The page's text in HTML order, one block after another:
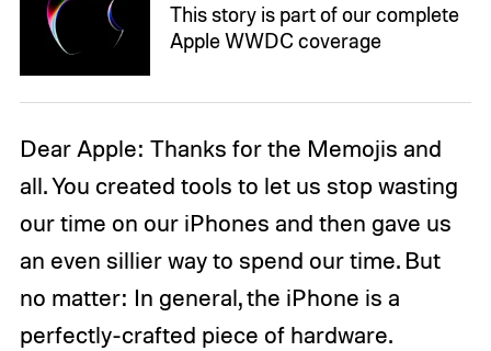
This story is part of our complete
Apple WWDC coverage
Dear Apple: Thanks for the Memojis and
all. You created tools to let us stop wasting
our time on our iPhones and then gave us
an even sillier way to spend our time. But
no matter: In general, the iPhone is a
perfectly-crafted piece of hardware.